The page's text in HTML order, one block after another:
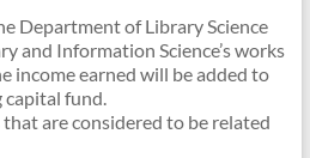
Department of Library Science
and Information Science’s works
income earned will be added to
fund.
are considered to be related